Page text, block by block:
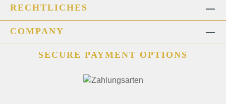
RECHTLICHES
COMPANY
SECURE PAYMENT OPTIONS